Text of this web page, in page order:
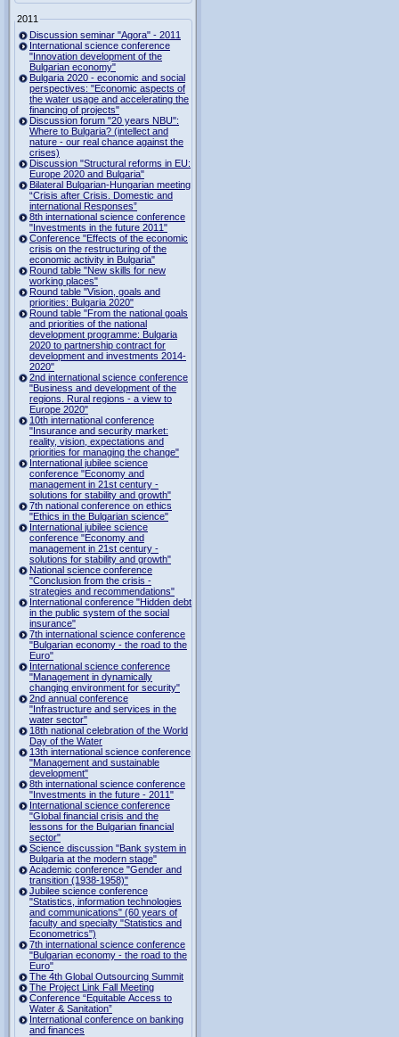
2011
Discussion seminar "Agora" - 2011
International science conference
"Innovation development of the
Bulgarian economy"
Bulgaria 2020 - economic and social
perspectives: "Economic aspects of
the water usage and accelerating the
financing of projects"
Discussion forum "20 years NBU":
Where to Bulgaria? (intellect and
nature - our real chance against the
crises)
Discussion "Structural reforms in EU:
Europe 2020 and Bulgaria"
Bilateral Bulgarian-Hungarian meeting
“Crisis after Crisis. Domestic and
international Responses”
8th international science conference
"Investments in the future 2011"
Conference "Effects of the economic
crisis on the restructuring of the
economic activity in Bulgaria"
Round table "New skills for new
working places"
Round table "Vision, goals and
priorities: Bulgaria 2020"
Round table "From the national goals
and priorities of the national
development programme: Bulgaria
2020 to partnership contract for
development and investments 2014-
2020"
2nd international science conference
"Business and development of the
regions. Rural regions - a view to
Europe 2020"
10th international conference
"Insurance and security market:
reality, vision, expectations and
priorities for managing the change"
International jubilee science
conference "Economy and
management in 21st century -
solutions for stability and growth"
7th national conference on ethics
"Ethics in the Bulgarian science"
International jubilee science
conference "Economy and
management in 21st century -
solutions for stability and growth"
National science conference
"Conclusion from the crisis -
strategies and recommendations"
International conference "Hidden debt
in the public system of the social
insurance"
7th international science conference
"Bulgarian economy - the road to the
Euro"
International science conference
"Management in dynamically
changing environment for security"
2nd annual conference
"Infrastructure and services in the
water sector"
18th national celebration of the World
Day of the Water
13th international science conference
"Management and sustainable
development"
8th international science conference
"Investments in the future - 2011"
International science conference
"Global financial crisis and the
lessons for the Bulgarian financial
sector"
Science discussion "Bank system in
Bulgaria at the modern stage"
Academic conference "Gender and
transition (1938-1958)"
Jubilee science conference
"Statistics, information technologies
and communications" (60 years of
faculty and specialty "Statistics and
Econometrics")
7th international science conference
"Bulgarian economy - the road to the
Euro"
The 4th Global Outsourcing Summit
The Project Link Fall Meeting
Conference “Equitable Access to
Water & Sanitation”
International conference on banking
and finances